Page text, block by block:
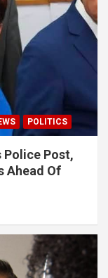
POLITICS
Police Post,
Ahead Of